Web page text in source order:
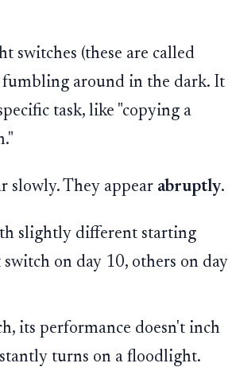
switches (these are called
around in the dark. It
task, like "copying a
slowly. They appear abruptly.
slightly different starting
on day 10, others on day
its performance doesn't inch
turns on a floodlight.